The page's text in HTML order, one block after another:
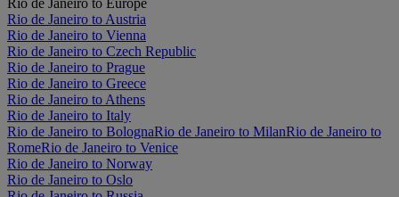
Rio de Janeiro to Austria
Rio de Janeiro to Vienna
Rio de Janeiro to Czech Republic
Rio de Janeiro to Prague
Rio de Janeiro to Greece
Rio de Janeiro to Athens
Rio de Janeiro to Italy
Rio de Janeiro to BolognaRio de Janeiro to MilanRio de Janeiro to
RomeRio de Janeiro to Venice
Rio de Janeiro to Norway
Rio de Janeiro to Oslo